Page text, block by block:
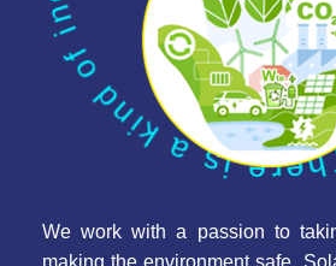
We work with a passion to
making the environment safe.